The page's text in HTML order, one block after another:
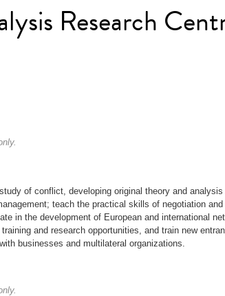
Research
of conflict, developing original theory and
teach the practical skills of negotiation
in the development of European and international
and research opportunities, and train new
businesses and multilateral organizations.